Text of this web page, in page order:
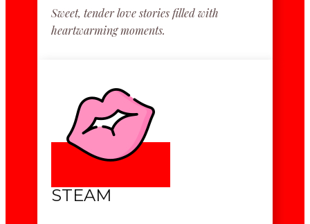
Sweet, tender love stories filled with
heartwarming moments.
STEAM